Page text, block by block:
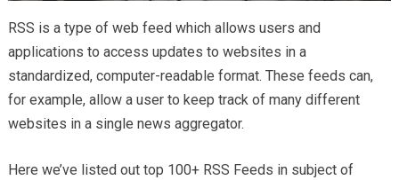
RSS is a type of web feed which allows users and
applications to access updates to websites in a
standardized, computer-readable format. These feeds can,
for example, allow a user to keep track of many different
websites in a single news aggregator.
Here we’ve listed out top 100+ RSS Feeds in subject of